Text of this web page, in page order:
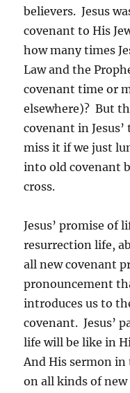
believers. Jesus
covenant to His
how many times
Law and the
covenant time or
elsewhere)? But
covenant in
miss it if we just
into old covenant
cross.
Jesus’ promise of
resurrection life,
all new covenant
pronouncement
introduces us to
covenant. Jesus’
life will be like in
And His sermon
on all kinds of